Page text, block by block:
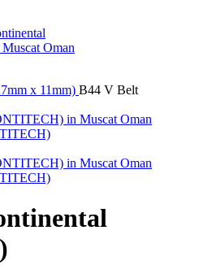
x 11mm) B44 V Belt